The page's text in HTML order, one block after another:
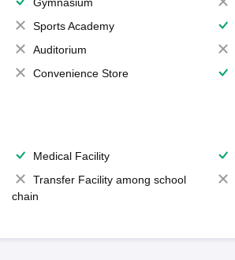
Sports Academy
Auditorium
Convenience Store
Medical Facility
Transfer Facility among school
chain